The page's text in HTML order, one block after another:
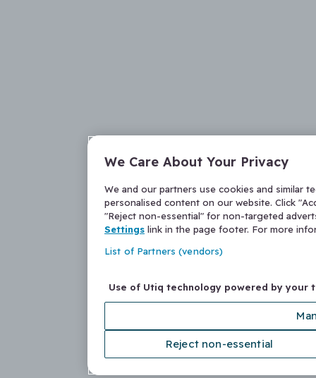
We Care About Your Privacy
We and our partners use cookies and similar
personalised content on our website. Click
"Reject non-essential" for non-targeted
Settings link in the page footer. For more
List of Partners (vendors)
Use of Utiq technology powered by your
Reject non-essential